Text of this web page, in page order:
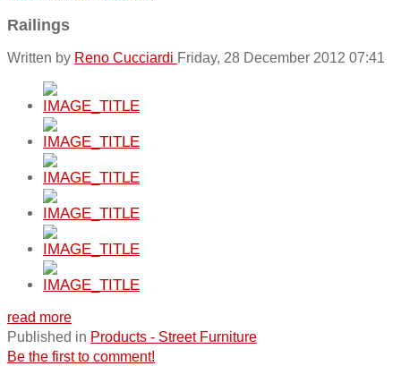
Railings
Written by Reno Cucciardi Friday, 28 December 2012 07:41
read more
Published in Products - Street Furniture
Be the first to comment!